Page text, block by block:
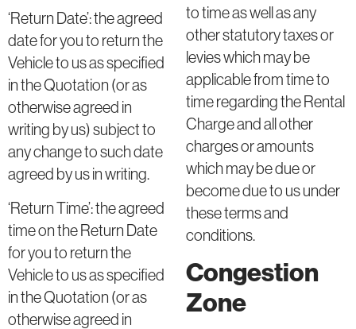
‘Return Date’: the agreed
date for you to return the
Vehicle to us as specified
in the Quotation (or as
otherwise agreed in
writing by us) subject to
any change to such date
agreed by us in writing.
‘Return Time’: the agreed
time on the Return Date
for you to return the
Vehicle to us as specified
in the Quotation (or as
otherwise agreed in
to time as well as any
other statutory taxes or
levies which may be
applicable from time to
time regarding the Rental
Charge and all other
charges or amounts
which may be due or
become due to us under
these terms and
conditions.
Congestion
Zone